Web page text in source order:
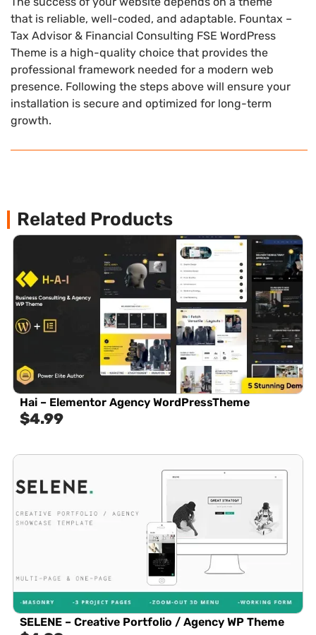
that is reliable, well-coded, and adaptable. Fountax –
Tax Advisor & Financial Consulting FSE WordPress
Theme is a high-quality choice that provides the
professional framework needed for a modern web
presence. Following the steps above will ensure your
installation is secure and optimized for long-term
growth.
Related Products
Hai – Elementor Agency WordPressTheme
$4.99
SELENE – Creative Portfolio / Agency WP Theme